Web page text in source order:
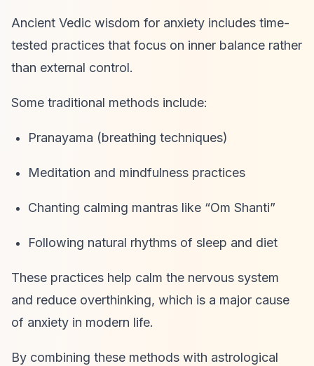
Ancient Vedic wisdom for anxiety includes time-
tested practices that focus on inner balance rather
than external control.
Some traditional methods include:
Pranayama (breathing techniques)
Meditation and mindfulness practices
Chanting calming mantras like “Om Shanti”
Following natural rhythms of sleep and diet
These practices help calm the nervous system
and reduce overthinking, which is a major cause
of anxiety in modern life.
By combining these methods with astrological